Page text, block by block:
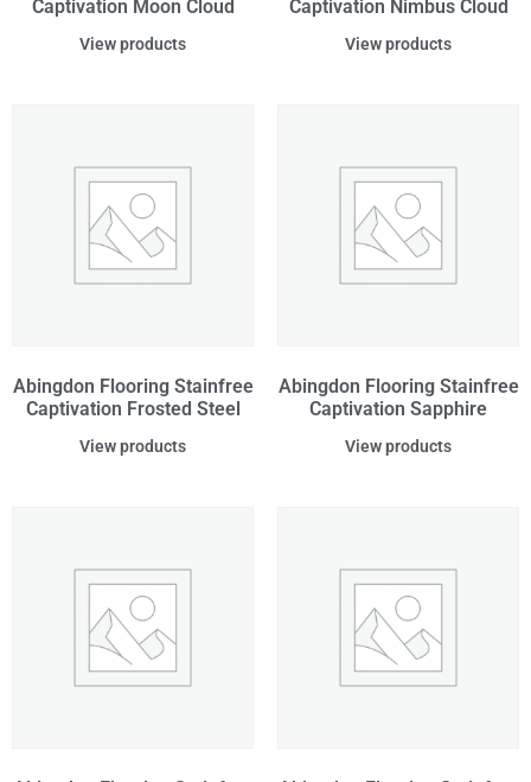
Captivation Moon Cloud
View products
Captivation Nimbus Cloud
View products
Abingdon Flooring Stainfree
Captivation Frosted Steel
View products
Abingdon Flooring Stainfree
Captivation Sapphire
View products